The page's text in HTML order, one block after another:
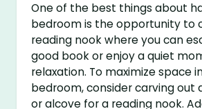
One of the best things about
bedroom is the opportunity to
reading nook where you can
good book or enjoy a quiet
relaxation. To maximize space
bedroom, consider carving out
or alcove for a reading nook.